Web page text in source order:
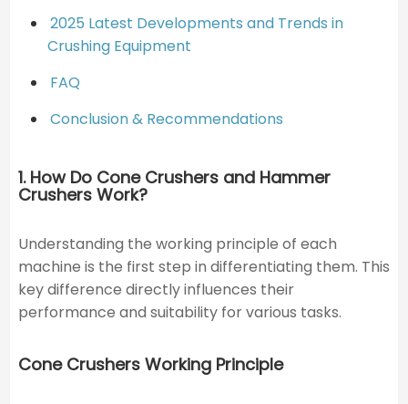
2025 Latest Developments and Trends in
Crushing Equipment
FAQ
Conclusion & Recommendations
1. How Do Cone Crushers and Hammer
Crushers Work?
Understanding the working principle of each
machine is the first step in differentiating them. This
key difference directly influences their
performance and suitability for various tasks.
Cone Crushers Working Principle